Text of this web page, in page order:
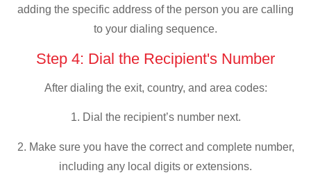
adding the specific address of the person you are calling
to your dialing sequence.
Step 4: Dial the Recipient's Number
After dialing the exit, country, and area codes:
1. Dial the recipient’s number next.
2. Make sure you have the correct and complete number,
including any local digits or extensions.